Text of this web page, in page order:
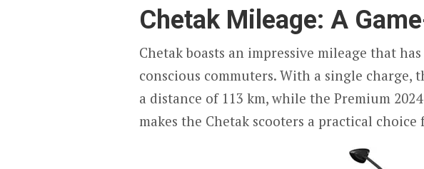
Chetak Mileage: A
Chetak boasts an impressive mileage that
conscious commuters. With a single charge,
a distance of 113 km, while the Premium
makes the Chetak scooters a practical